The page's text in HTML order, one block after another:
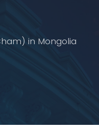
in Mongolia